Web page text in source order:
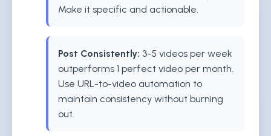
Make it specific and actionable.
Post Consistently: 3-5 videos per week
outperforms 1 perfect video per month.
Use URL-to-video automation to
maintain consistency without burning
out.